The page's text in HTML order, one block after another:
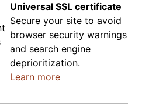
Universal SSL certificate
Secure your site to avoid
browser security warnings
and search engine
deprioritization.
Learn more